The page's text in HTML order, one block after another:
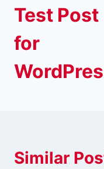
Test Post
for
Similar